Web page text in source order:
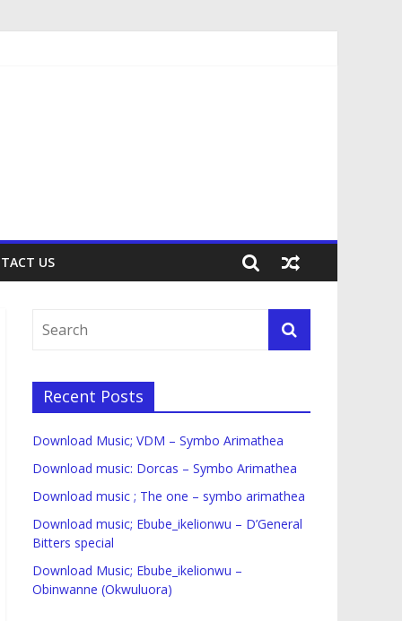
US
Recent Posts
Download Music; VDM – Symbo Arimathea
Download music: Dorcas – Symbo Arimathea
Download music ; The one – symbo arimathea
Download music; Ebube_ikelionwu – D’General
Bitters special
Download Music; Ebube_ikelionwu –
Obinwanne (Okwuluora)